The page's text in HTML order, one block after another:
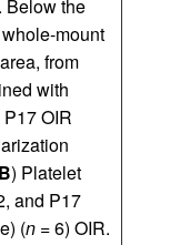
Below the
mount
from
with
OIR
B) Platelet
and P17
(n = 6) OIR.